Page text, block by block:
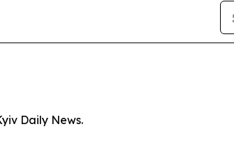
Daily News.